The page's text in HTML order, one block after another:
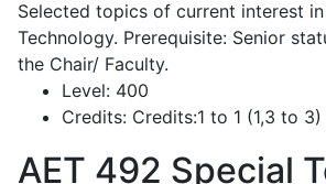
Selected topics of current interest
Technology. Prerequisite: Senior
the Chair/ Faculty.
Level: 400
Credits: Credits:1 to 1 (1,3 to 3)
AET 492 Special